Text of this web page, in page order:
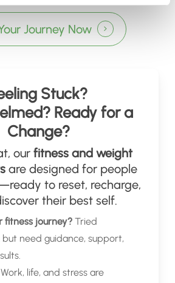
Journey Now
Stuck?
Ready for a
Change?
our fitness and weight
are designed for people
to reset, recharge,
their best self.
fitness journey?Tried
need guidance, support,
life, and stress are